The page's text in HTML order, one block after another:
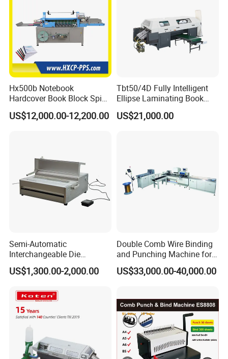
Certifications
Hx500b Notebook
Hardcover Book Block Spine
Paper Taping Machine
US$12,000.00-12,200.00
Tbt50/4D Fully Intelligent
Ellipse Laminating Book
Binding Machine
US$21,000.00
Semi-Automatic
Interchangeable Die
Punching Machines
US$1,300.00-2,000.00
Double Comb Wire Binding
and Punching Machine for
Calendar Notebook Exercise
Book
US$33,000.00-40,000.00